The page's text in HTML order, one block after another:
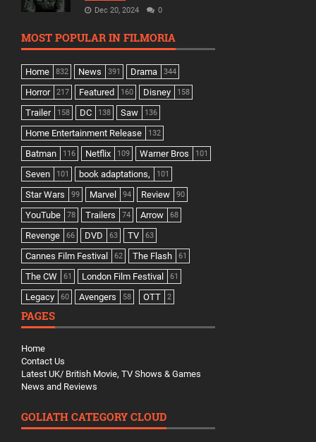
Dec 20, 2024 0
MOST POPULAR IN FILMORIA
Home 832 News 391 Drama 344
Horror 217 Featured 160 Disney 158
Trailer 158 DC 138 Saw 136
Home Entertainment Release 132
Batman 116 Netflix 109 Warner Bros 101
Seven 101 book adaptations, 101
Star Wars 99 Marvel 94 Review 90
YouTube 78 Trailers 74 Arrow 68
Revenge 66 DVD 63 TV 63
Cannes Film Festival 62 The Flash 61
The CW 61 London Film Festival 61
Legacy 60 Avengers 58 OTT 2
PAGES
Home
Contact Us
Latest UK/ British Movie, TV Shows & Games
News and Reviews
GOLIATH CATEGORY CLOUD